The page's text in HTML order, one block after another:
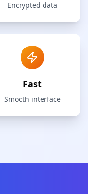
Encrypted data
Fast
Smooth interface